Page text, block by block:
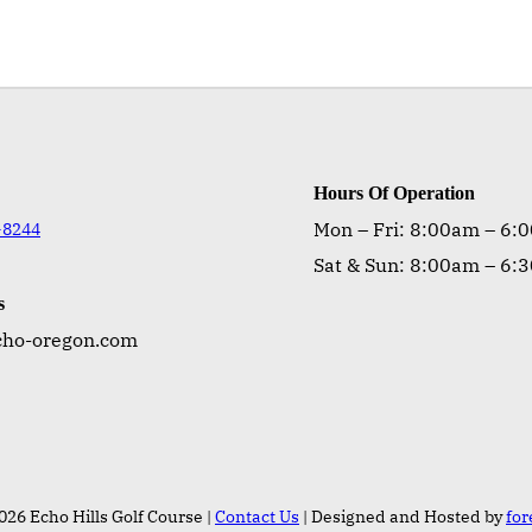
oregon.com
Hours Of Operation
Mon – Fri: 8:00am –
Sat & Sun: 8:00am –
Echo Hills Golf Course | Contact Us | Designed and Hosted by